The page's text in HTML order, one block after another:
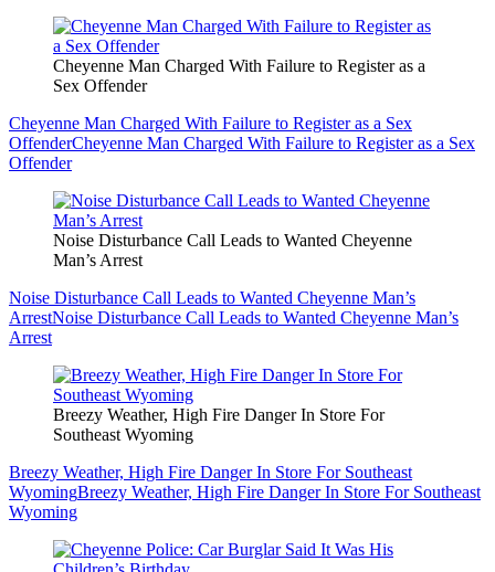
Cheyenne Man Charged With Failure to Register as a
Sex Offender
Cheyenne Man Charged With Failure to Register as a Sex
OffenderCheyenne Man Charged With Failure to Register as a Sex
Offender
Noise Disturbance Call Leads to Wanted Cheyenne
Man’s Arrest
Noise Disturbance Call Leads to Wanted Cheyenne Man’s
ArrestNoise Disturbance Call Leads to Wanted Cheyenne Man’s
Arrest
Breezy Weather, High Fire Danger In Store For
Southeast Wyoming
Breezy Weather, High Fire Danger In Store For Southeast
WyomingBreezy Weather, High Fire Danger In Store For Southeast
Wyoming